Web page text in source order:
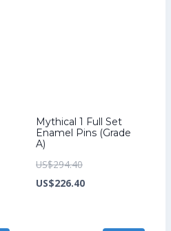
Mythical 1 Full Set
Enamel Pins (Grade
A)
US$294.40Original
price
US$226.40Current